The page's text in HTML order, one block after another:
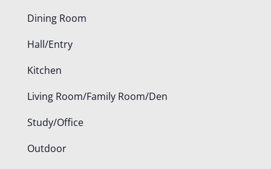
Dining Room
Hall/Entry
Kitchen
Living Room/Family Room/Den
Study/Office
Outdoor